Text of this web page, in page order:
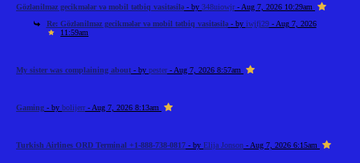
Gözlənilməz gecikmələr və mobil tətbiq vasitəsilə - by 348uiowjr- Aug 7, 2026 10:29am
Re: Gözlənilməz gecikmələr və mobil tətbiq vasitəsilə - by iwjfj29- Aug 7, 2026
11:59am
My sister was complaining about - by pester- Aug 7, 2026 8:57am
Gaming - by bolijerr- Aug 7, 2026 8:13am
Turkish Airlines ORD Terminal +1-888-738-0817 - by Elija Jonson - Aug 7, 2026 6:15am